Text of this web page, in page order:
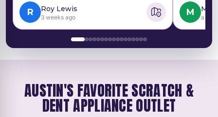
what I was looking for and had really
good prices. Delivery was super easy.
recommend if you're looking for an
appliance to check them out.
R Roy Lewis
3 weeks ago
efficient
complete
from
M a
AUSTIN'S FAVORITE SCRATCH &
DENT APPLIANCE OUTLET